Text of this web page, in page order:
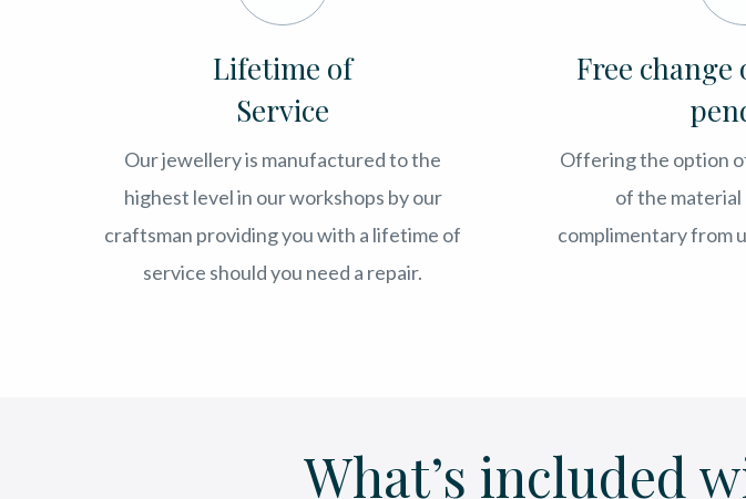
Lifetime of
Service
Our jewellery is manufactured to the
highest level in our workshops by our
craftsman providing you with a lifetime of
service should you need a repair.
Free
Offering the option
of the
complimentary from
What’s included